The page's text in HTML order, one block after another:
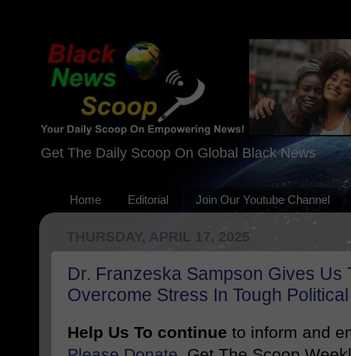
Get The Daily Scoop On Global Black News
Home Editorial Join Our Youtube Channel
THURSDAY, APRIL 17, 2025
Dr. Franzeska Sampson Gives Us
Overcome Stress In Tough
Help Us To continue to inform and